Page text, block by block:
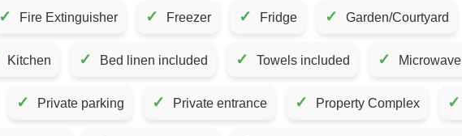
✓ Fire Extinguisher ✓ Freezer ✓ Fridge ✓ Garden/Courtyard
Kitchen ✓ Bed linen included ✓ Towels included ✓ Microwave
✓ Private parking ✓ Private entrance ✓ Property Complex ✓